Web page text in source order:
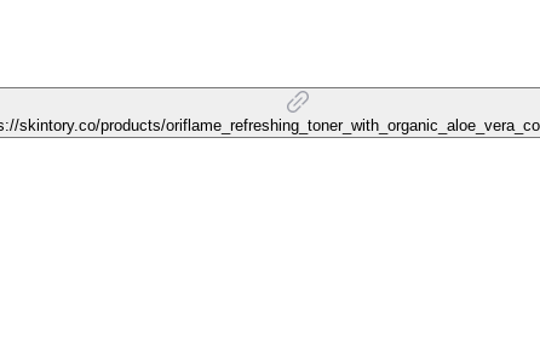
skintory.co/products/